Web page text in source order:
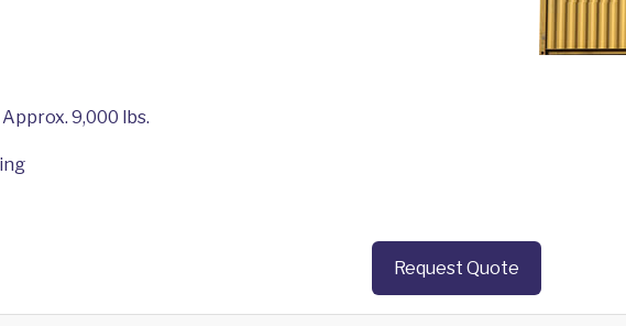
Approx. 9,000 lbs.
Request Quote